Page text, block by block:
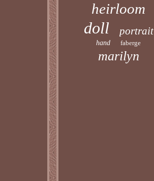
heirloom
doll portrait
hand faberge
marilyn